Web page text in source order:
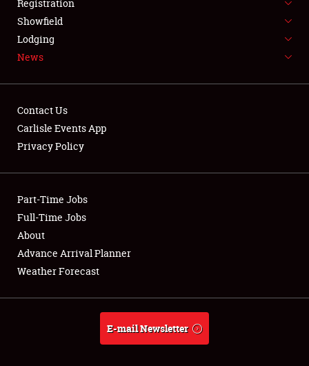
LODGING
NEWS
Showfield
Full-Time Jobs
About
Registration
Showfield
Lodging
News
Contact Us
Carlisle Events App
Privacy Policy
Part-Time Jobs
Full-Time Jobs
About
Advance Arrival Planner
Weather Forecast
E-mail Newsletter